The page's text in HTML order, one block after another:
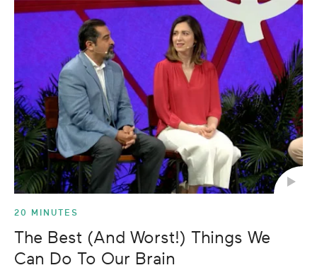
20 MINUTES
The Best (And Worst!) Things We
Can Do To Our Brain